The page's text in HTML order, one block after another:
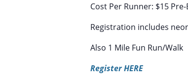
Cost Per Runner: $15
Registration includes
Also 1 Mile Fun Run/Walk
Register HERE